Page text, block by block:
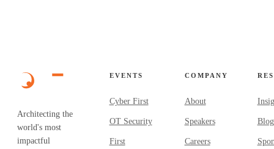
Architecting the
world's most
impactful
EVENTS
Cyber First
OT Security
First
COMPANY
About
Speakers
Careers
Blog